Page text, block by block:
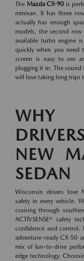
The Mazda CX-90 is
minivan. It has three
actually has enough
models, the second row
available turbo engine
quickly when you need
screen is easy to see
plugging it in. The sound
will love taking long trips
WHY
NEW
SEDAN
Wisconsin drivers love
safety in every vehicle.
cruising through
ACTIVSENSE® safety
confidence and control.
adventure-ready CX-50
mix of fun-to-drive
edge technology.